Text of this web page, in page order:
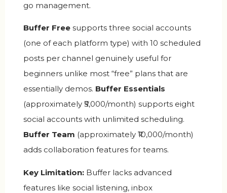
go management.
Buffer Free supports three social accounts
(one of each platform type) with 10 scheduled
posts per channel genuinely useful for
beginners unlike most “free” plans that are
essentially demos. Buffer Essentials
(approximately ₹5,000/month) supports eight
social accounts with unlimited scheduling.
Buffer Team (approximately ₹10,000/month)
adds collaboration features for teams.
Key Limitation: Buffer lacks advanced
features like social listening, inbox